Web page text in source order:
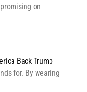
on
Back Trump
for. By wearing